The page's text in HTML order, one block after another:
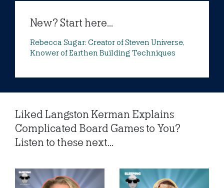
New? Start here...
Rebecca Sugar: Creator of Steven Universe,
Knower of Earthen Building Techniques
Liked Langston Kerman Explains
Complicated Board Games to You?
Listen to these next...